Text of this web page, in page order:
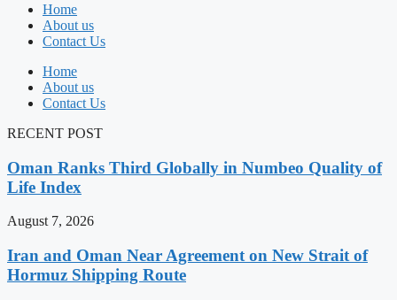
Home
About us
Contact Us
Home
About us
Contact Us
RECENT POST
Oman Ranks Third Globally in Numbeo Quality of
Life Index
August 7, 2026
Iran and Oman Near Agreement on New Strait of
Hormuz Shipping Route